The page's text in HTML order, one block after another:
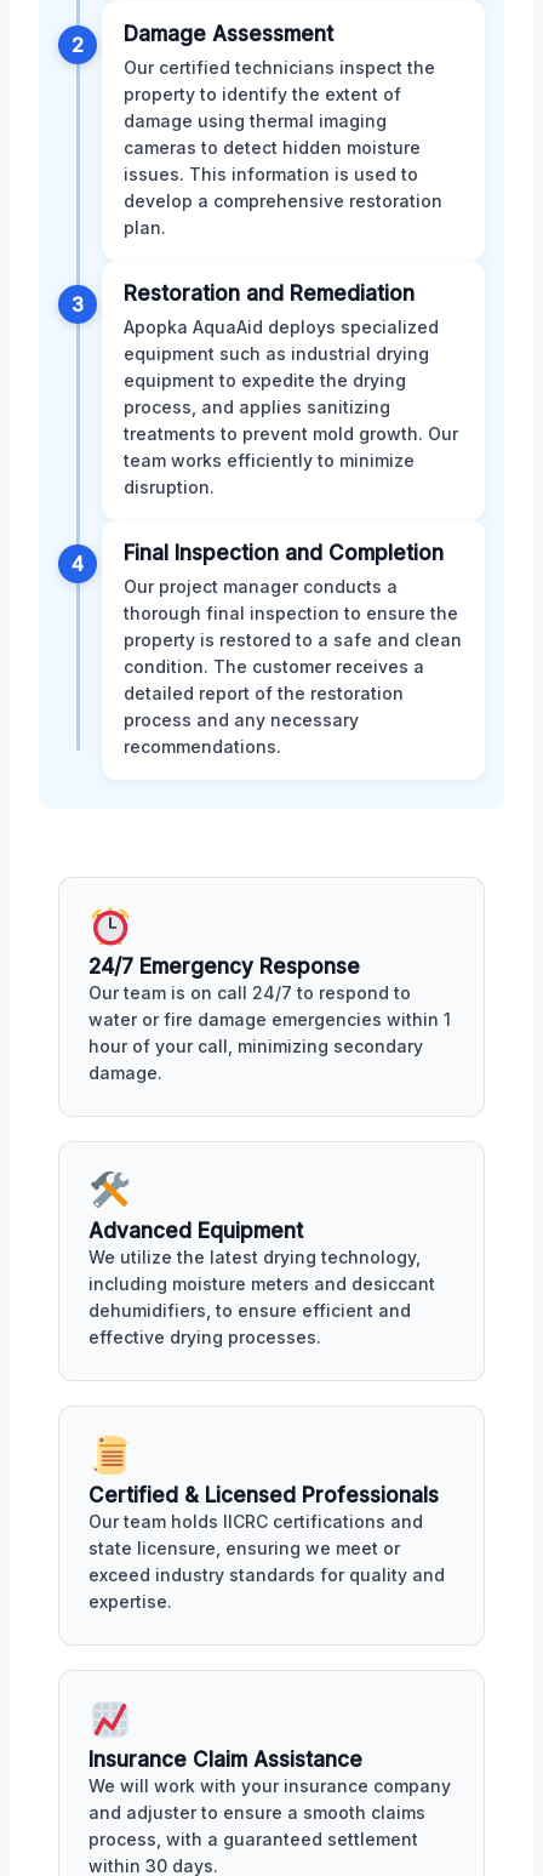
2 Damage Assessment
Our certified technicians inspect the
property to identify the extent of
damage using thermal imaging
cameras to detect hidden moisture
issues. This information is used to
develop a comprehensive restoration
plan.
3 Restoration and Remediation
Apopka AquaAid deploys specialized
equipment such as industrial drying
equipment to expedite the drying
process, and applies sanitizing
treatments to prevent mold growth. Our
team works efficiently to minimize
disruption.
4 Final Inspection and Completion
Our project manager conducts a
thorough final inspection to ensure the
property is restored to a safe and clean
condition. The customer receives a
detailed report of the restoration
process and any necessary
recommendations.
24/7 Emergency Response
Our team is on call 24/7 to respond to
water or fire damage emergencies within 1
hour of your call, minimizing secondary
damage.
Advanced Equipment
We utilize the latest drying technology,
including moisture meters and desiccant
dehumidifiers, to ensure efficient and
effective drying processes.
Certified & Licensed Professionals
Our team holds IICRC certifications and
state licensure, ensuring we meet or
exceed industry standards for quality and
expertise.
Insurance Claim Assistance
We will work with your insurance company
and adjuster to ensure a smooth claims
process, with a guaranteed settlement
within 30 days.